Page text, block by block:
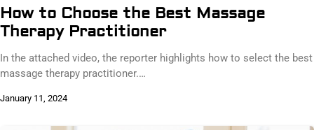
How to Choose the Best Massage
Therapy Practitioner
In the attached video, the reporter highlights how to select the best
massage therapy practitioner.…
January 11, 2024